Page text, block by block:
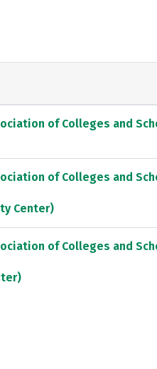
of Colleges and
of Colleges and
Center)
of Colleges and